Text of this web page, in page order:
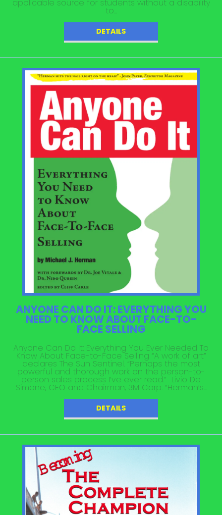
applicable source for students without a disability
to...
DETAILS
ANYONE CAN DO IT: EVERYTHING YOU
NEED TO KNOW ABOUT FACE-TO-
FACE SELLING
Anyone Can Do It: Everything You Ever Needed To
Know About Face-to-Face Selling “A work of art”
declares The Sun Sentinel. “Perhaps the most
powerful and thorough work on the person-to-
person sales process I’ve ever read.” Livio De
Simone, CEO and Chairman, 3M Corp. “Herman’s...
DETAILS